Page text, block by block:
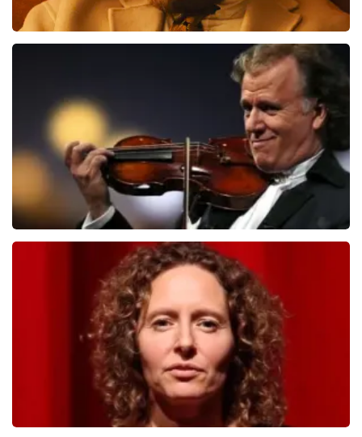
ORDER NOW
Andre Rieu
last 30 minutes
ORDER NOW